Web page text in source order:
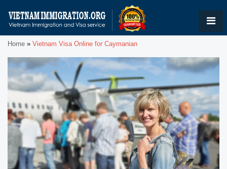
Home » Vietnam Visa Online for Caymanian